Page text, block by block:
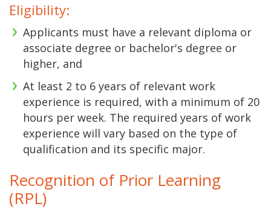
Eligibility:
Applicants must have a relevant diploma or
associate degree or bachelor's degree or
higher, and
At least 2 to 6 years of relevant work
experience is required, with a minimum of 20
hours per week. The required years of work
experience will vary based on the type of
qualification and its specific major.
Recognition of Prior Learning
(RPL)